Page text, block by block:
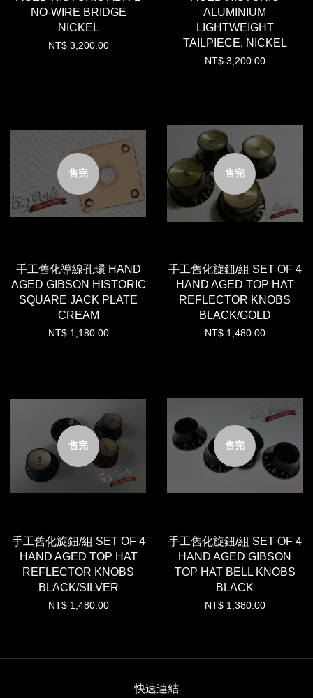
NO-WIRE BRIDGE
NICKEL
NT$ 3,200.00
ALUMINIUM
LIGHTWEIGHT
TAILPIECE, NICKEL
NT$ 3,200.00
售完
手工舊化導線孔環 HAND
AGED GIBSON HISTORIC
SQUARE JACK PLATE
CREAM
NT$ 1,180.00
售完
手工舊化旋鈕/組 SET OF 4
HAND AGED TOP HAT
REFLECTOR KNOBS
BLACK/GOLD
NT$ 1,480.00
售完
手工舊化旋鈕/組 SET OF 4
HAND AGED TOP HAT
REFLECTOR KNOBS
BLACK/SILVER
NT$ 1,480.00
售完
手工舊化旋鈕/組 SET OF 4
HAND AGED GIBSON
TOP HAT BELL KNOBS
BLACK
NT$ 1,380.00
快速連結